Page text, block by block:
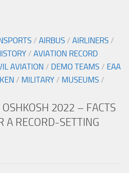
/ AIRBUS / AIRLINERS /
/ AVIATION RECORD
AVIATION / DEMO TEAMS / EAA
KEN / MILITARY / MUSEUMS /
2022 – FACTS
A RECORD-SETTING